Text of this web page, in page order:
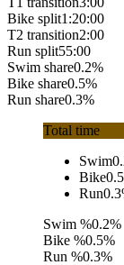
Bike split1:20:00
T2 transition2:00
Run split55:00
Swim share0.2%
Bike share0.5%
Run share0.3%
Total time
Swim
Bike
Run
Swim %0.2%
Bike %0.5%
Run %0.3%